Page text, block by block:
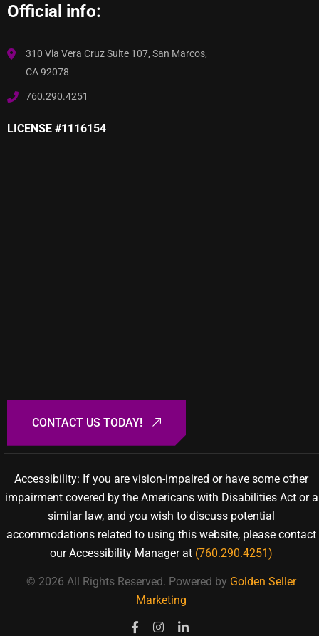
Official info:
310 Via Vera Cruz Suite 107, San Marcos,
CA 92078
760.290.4251
LICENSE #1116154
Accessibility: If you are vision-impaired or have some other
impairment covered by the Americans with Disabilities Act or a
similar law, and you wish to discuss potential
accommodations related to using this website, please contact
our Accessibility Manager at(760.290.4251)
© 2026 All Rights Reserved. Powered by Golden Seller
Marketing